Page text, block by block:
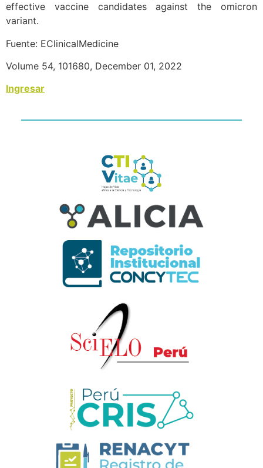
effective vaccine candidates against the omicron
variant.
Fuente: EClinicalMedicine
Volume 54, 101680, December 01, 2022
Ingresar